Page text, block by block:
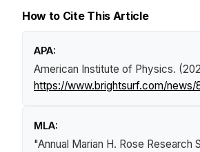
How to Cite This Article
APA:
American Institute of Physics.
https://www.brightsurf.com/
MLA:
"Annual Marian H. Rose